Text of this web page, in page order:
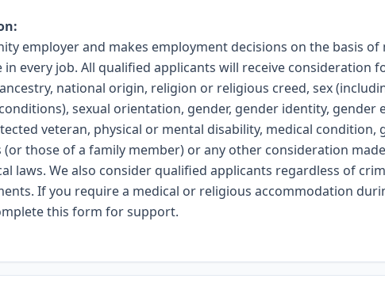
employer and makes employment decisions on the basis of
every job. All qualified applicants will receive consideration
national origin, religion or religious creed, sex
sexual orientation, gender, gender identity, gender
veteran, physical or mental disability, medical condition,
those of a family member) or any other consideration
laws. We also consider qualified applicants regardless of
If you require a medical or religious accommodation
this form for support.